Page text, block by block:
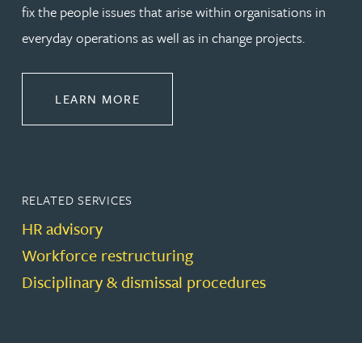
fix the people issues that arise within organisations in
everyday operations as well as in change projects.
LEARN MORE
RELATED SERVICES
HR advisory
Workforce restructuring
Disciplinary & dismissal procedures